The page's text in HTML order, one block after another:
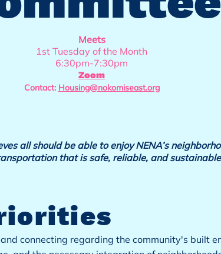
Meets
1st Tuesday of the Month
6:30pm-7:30pm
Zoom
Contact: Housing@nokomiseast.org
all should be able to enjoy NENA’s
that is safe, reliable, and
connecting regarding the community's built